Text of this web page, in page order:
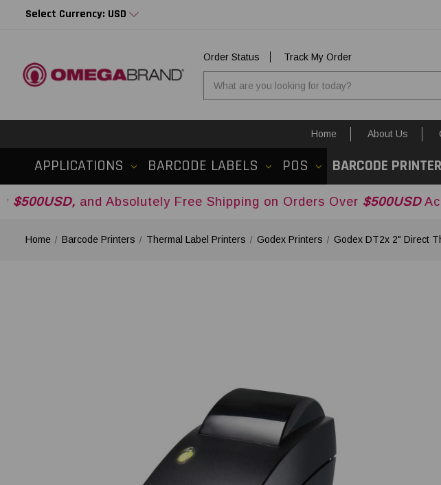
Select Currency: USD
Order Status
Track My Order
Home About Us
APPLICATIONS BARCODE LABELS POS BARCODE
and Absolutely Free Shipping on Orders Over$500USDAcross USA
Home Barcode Printers Thermal Label Printers Godex Printers Godex DT2x 2" Direct